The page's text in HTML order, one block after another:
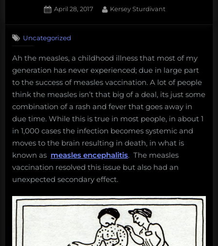
Posted
April 28, 2017 By
Kersey Sturdivant
FRIEDay
–
Immune
Uncategorized
Ah the measles, a childhood illness that most of my
generation has never experienced; due in large part
to the success of measles vaccination. A lot of people
think the measles isn’t that big of a deal, its just some
combination of a rash and fever that goes away in
due time. While this is true in most people, in about 1
in 1,000 cases the infection becomes systemic and
moves to the brain resulting in death, in what is
known as measles encephalitis. The measles
vaccination resolved this issue but also had an
unexpected secondary effect.